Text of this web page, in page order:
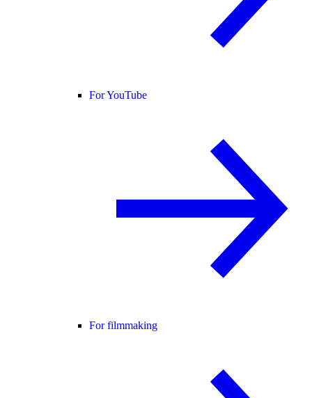
For YouTube
For filmmaking